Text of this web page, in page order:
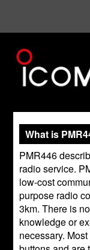
What is
PMR446
radio service.
low-cost
purpose radio
3km. There is
knowledge or
necessary.